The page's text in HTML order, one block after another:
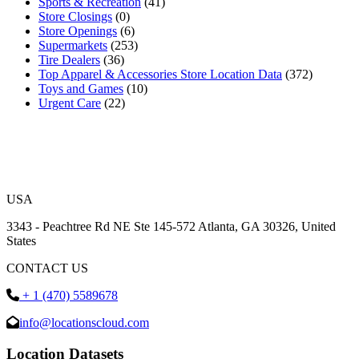
Store Closings (0)
Store Openings (6)
Supermarkets (253)
Tire Dealers (36)
Top Apparel & Accessories Store Location Data (372)
Toys and Games (10)
Urgent Care (22)
USA
3343 - Peachtree Rd NE Ste 145-572 Atlanta, GA 30326, United
States
CONTACT US
+ 1 (470) 5589678
info@locationscloud.com
Location Datasets